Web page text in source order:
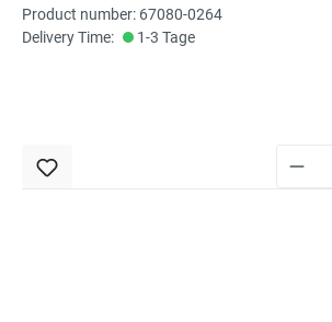
Product number: 67080-0264
Delivery Time:
1-3 Tage